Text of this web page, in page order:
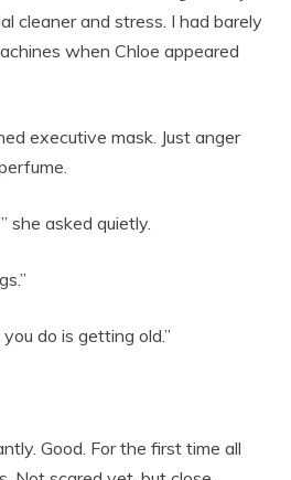
cleaner and stress. I had barely
when Chloe appeared
executive mask. Just anger
she asked quietly.
do is getting old.”
Good. For the first time all